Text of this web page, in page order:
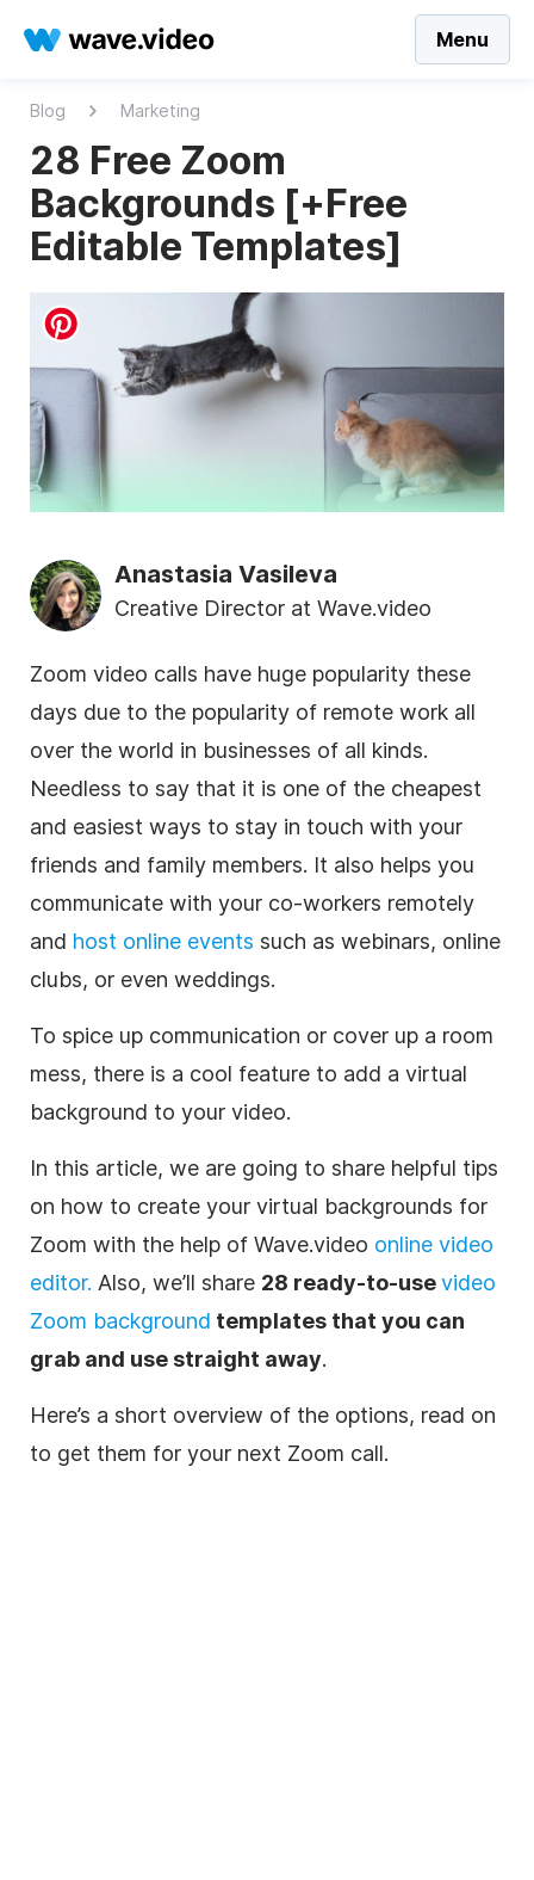
Menu
Blog Marketing
28 Free Zoom
Backgrounds [+Free
Editable Templates]
Anastasia Vasileva
Creative Director at Wave.video
Zoom video calls have huge popularity these
days due to the popularity of remote work all
over the world in businesses of all kinds.
Needless to say that it is one of the cheapest
and easiest ways to stay in touch with your
friends and family members. It also helps you
communicate with your co-workers remotely
and host online events such as webinars, online
clubs, or even weddings.
To spice up communication or cover up a room
mess, there is a cool feature to add a virtual
background to your video.
In this article, we are going to share helpful tips
on how to create your virtual backgrounds for
Zoom with the help of Wave.video online video
editor. Also, we’ll share 28 ready-to-usevideo
Zoom background templates that you can
grab and use straight away.
Here’s a short overview of the options, read on
to get them for your next Zoom call.